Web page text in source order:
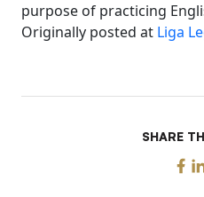
purpose of practicing
Originally posted at Liga
SHARE